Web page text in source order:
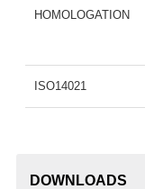
HOMOLOGATION
ISO14021
DOWNLOADS